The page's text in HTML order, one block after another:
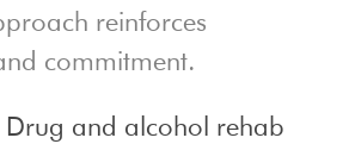
reinforces
commitment.
Drug and alcohol rehab